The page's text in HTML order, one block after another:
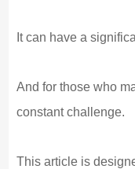
It can have a
And for those who
constant challenge.
This article is